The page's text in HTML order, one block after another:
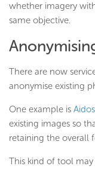
whether imagery
same objective.
There are now
anonymise existing
One example is Aidos
existing images so
retaining the overall
This kind of tool